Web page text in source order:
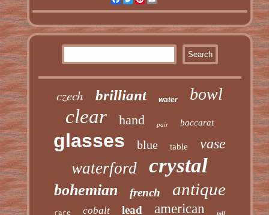
czech brilliant water bowl
clear hand pair baccarat
glasses blue table vase
waterford crystal
bohemian french antique
rare cobalt lead american tall